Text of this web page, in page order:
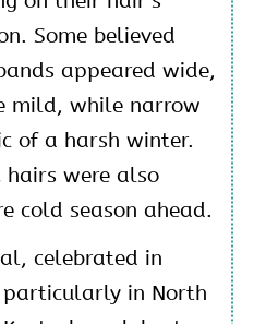
Some believed
appeared wide,
mild, while narrow
of a harsh winter.
were also
cold season ahead.
celebrated in
particularly in North